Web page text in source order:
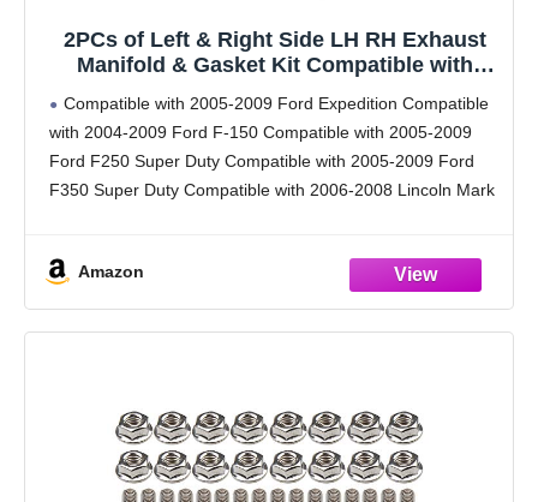
2PCs of Left & Right Side LH RH Exhaust
Manifold & Gasket Kit Compatible with
Mark LT Navigator Replace for 674-695
7L1Z9431A 674-694 3L3Z9431CA
Compatible with 2005-2009 Ford Expedition Compatible
with 2004-2009 Ford F-150 Compatible with 2005-2009
Ford F250 Super Duty Compatible with 2005-2009 Ford
F350 Super Duty Compatible with 2006-2008 Lincoln Mark
Amazon